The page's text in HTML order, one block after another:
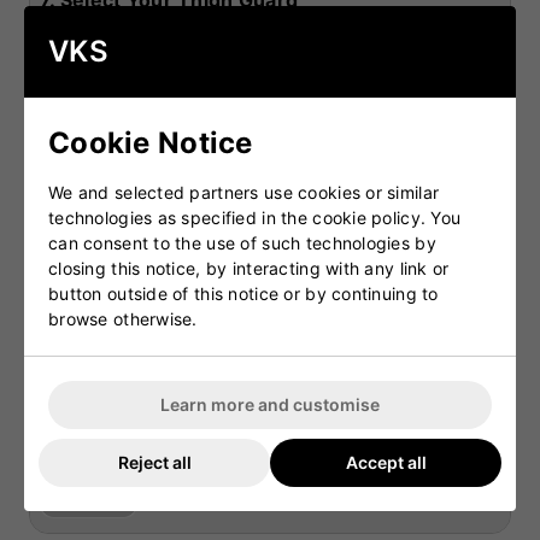
£49.99
GM Rival Wheelie
Duffle Cricket Bag
£39.99
VKS Players Arm
Guard
£11.99
Junior
£14.99
OPTIONAL
VKS Pro Lite Thigh
and Inner Guard
£34.99
VKS Combi Thigh
and Inner Guard
OPTIONAL
Guard
Guard Junior
9. Select Your Abdominal Guard
OPTIONAL
Select Your Shirt
VKS
Cookie Notice
We and selected partners use cookies or similar
technologies as specified in the cookie policy. You
can consent to the use of such technologies by
closing this notice, by interacting with any link or
button outside of this notice or by continuing to
browse otherwise.
Learn more and customise
Reject all Accept all